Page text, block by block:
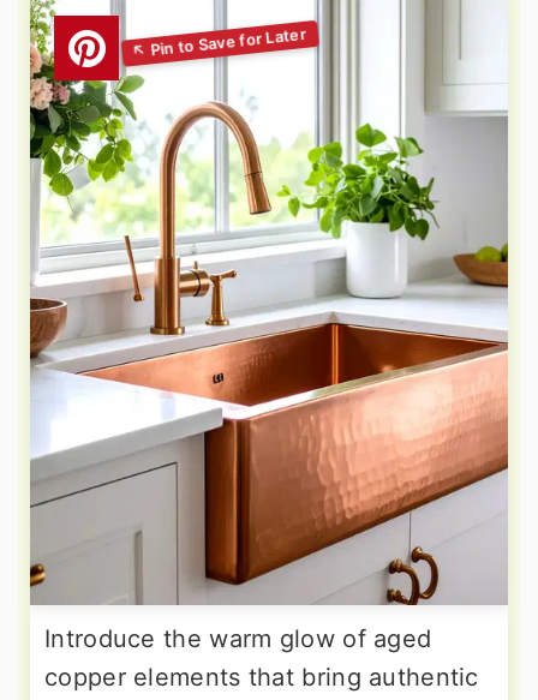
Introduce the warm glow of aged
copper elements that bring authentic